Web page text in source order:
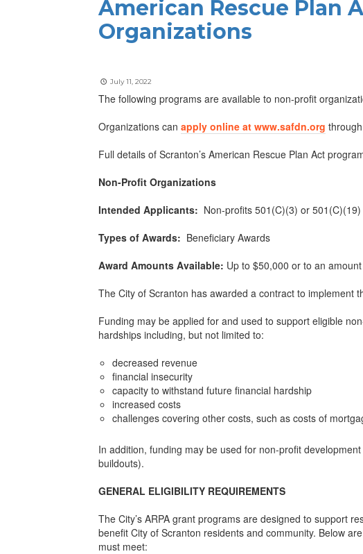
American Rescue Plan
Organizations
July 11, 2022
The following programs are available to non-profit
Organizations can apply online at www.safdn.org
Full details of Scranton’s American Rescue Plan Act
Non-Profit Organizations
Intended Applicants: Non-profits 501(C)(3) or 501(C)(19)
Types of Awards: Beneficiary Awards
Award Amounts Available: Up to $50,000 or to an
The City of Scranton has awarded a contract to implement
Funding may be applied for and used to support eligible
hardships including, but not limited to:
decreased revenue
financial insecurity
capacity to withstand future financial hardship
increased costs
challenges covering other costs, such as costs of
In addition, funding may be used for non-profit
buildouts).
GENERAL ELIGIBILITY REQUIREMENTS
The City’s ARPA grant programs are designed to support
benefit City of Scranton residents and community. Below
must meet: